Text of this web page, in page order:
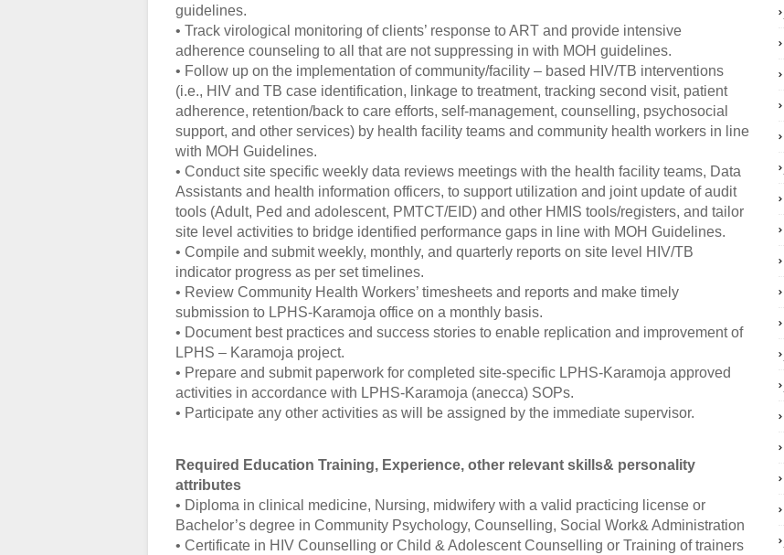
guidelines.
• Track virological monitoring of clients’ response to ART and provide intensive
adherence counseling to all that are not suppressing in with MOH guidelines.
• Follow up on the implementation of community/facility – based HIV/TB interventions
(i.e., HIV and TB case identification, linkage to treatment, tracking second visit, patient
adherence, retention/back to care efforts, self-management, counselling, psychosocial
support, and other services) by health facility teams and community health workers in line
with MOH Guidelines.
• Conduct site specific weekly data reviews meetings with the health facility teams, Data
Assistants and health information officers, to support utilization and joint update of audit
tools (Adult, Ped and adolescent, PMTCT/EID) and other HMIS tools/registers, and tailor
site level activities to bridge identified performance gaps in line with MOH Guidelines.
• Compile and submit weekly, monthly, and quarterly reports on site level HIV/TB
indicator progress as per set timelines.
• Review Community Health Workers’ timesheets and reports and make timely
submission to LPHS-Karamoja office on a monthly basis.
• Document best practices and success stories to enable replication and improvement of
LPHS – Karamoja project.
• Prepare and submit paperwork for completed site-specific LPHS-Karamoja approved
activities in accordance with LPHS-Karamoja (anecca) SOPs.
• Participate any other activities as will be assigned by the immediate supervisor.
Required Education Training, Experience, other relevant skills& personality
attributes
• Diploma in clinical medicine, Nursing, midwifery with a valid practicing license or
Bachelor’s degree in Community Psychology, Counselling, Social Work& Administration
• Certificate in HIV Counselling or Child & Adolescent Counselling or Training of trainers